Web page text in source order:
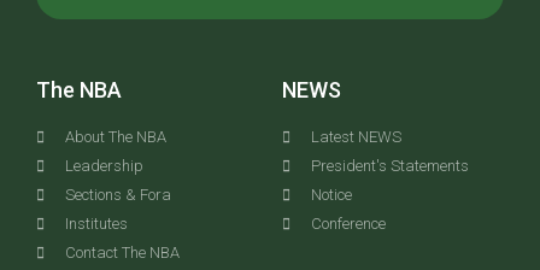
The NBA
About The NBA
Leadership
Sections & Fora
Institutes
Contact The NBA
NEWS
Latest NEWS
President's Statements
Notice
Conference